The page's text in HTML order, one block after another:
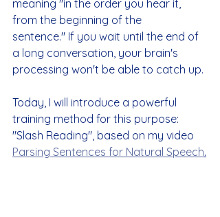
meaning "in the order you hear it,
from the beginning of the
sentence." If you wait until the end of
a long conversation, your brain's
processing won't be able to catch up.
Today, I will introduce a powerful
training method for this purpose:
"Slash Reading", based on my video
Parsing Sentences for Natural Speech.